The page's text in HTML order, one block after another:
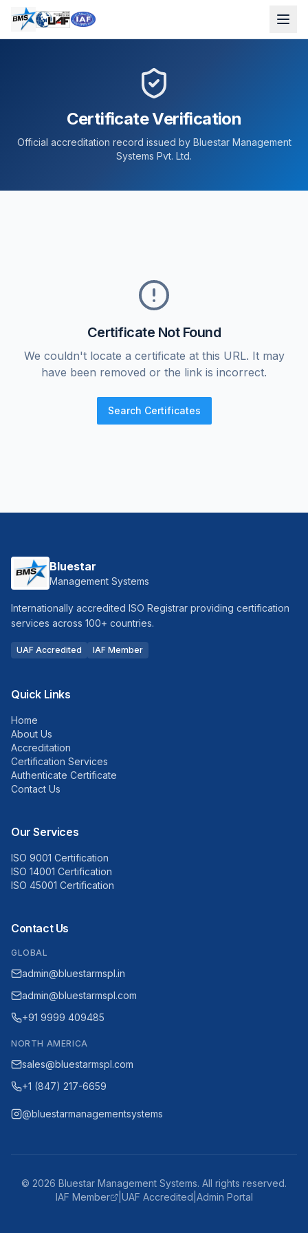
Certificate Verification
Official accreditation record issued by Bluestar Management
Systems Pvt. Ltd.
Certificate Not Found
We couldn't locate a certificate at this URL. It may
have been removed or the link is incorrect.
Search Certificates
Bluestar
Management Systems
Internationally accredited ISO Registrar providing certification
services across 100+ countries.
UAF Accredited IAF Member
Quick Links
Home
About Us
Accreditation
Certification Services
Authenticate Certificate
Contact Us
Our Services
ISO 9001 Certification
ISO 14001 Certification
ISO 45001 Certification
Contact Us
GLOBAL
admin@bluestarmspl.in
admin@bluestarmspl.com
+91 9999 409485
NORTH AMERICA
sales@bluestarmspl.com
+1 (847) 217-6659
@bluestarmanagementsystems
© 2026 Bluestar Management Systems. All rights reserved.
IAF Member
UAF Accredited Admin Portal